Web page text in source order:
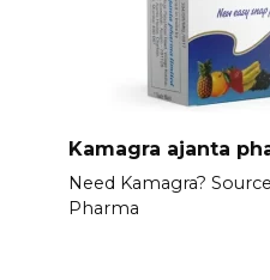
Kamagra ajanta
Need Kamagra?
Pharma